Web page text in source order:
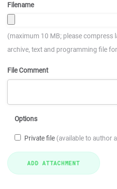
Filename
(maximum 10 MB; please compress
archive, text and programming file
File Comment
Options
Private file (available to author